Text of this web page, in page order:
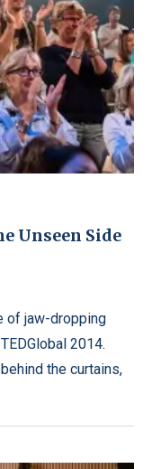
Unseen Side
of jaw-dropping
2014.
the curtains,